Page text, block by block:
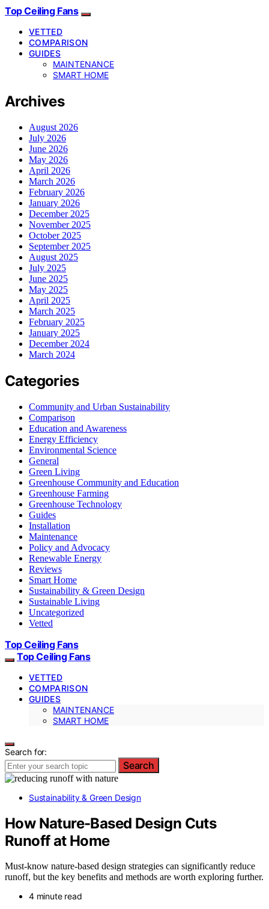
Top Ceiling Fans
VETTED
COMPARISON
GUIDES
MAINTENANCE
SMART HOME
Archives
August 2026
July 2026
June 2026
May 2026
April 2026
March 2026
February 2026
January 2026
December 2025
November 2025
October 2025
September 2025
August 2025
July 2025
June 2025
May 2025
April 2025
March 2025
February 2025
January 2025
December 2024
March 2024
Categories
Community and Urban Sustainability
Comparison
Education and Awareness
Energy Efficiency
Environmental Science
General
Green Living
Greenhouse Community and Education
Greenhouse Farming
Greenhouse Technology
Guides
Installation
Maintenance
Policy and Advocacy
Renewable Energy
Reviews
Smart Home
Sustainability & Green Design
Sustainable Living
Uncategorized
Vetted
Top Ceiling Fans
Top Ceiling Fans
VETTED
COMPARISON
GUIDES
MAINTENANCE
SMART HOME
Search for:
Search
Sustainability & Green Design
How Nature-Based Design Cuts
Runoff at Home
Must-know nature-based design strategies can significantly reduce
runoff, but the key benefits and methods are worth exploring further.
4 minute read